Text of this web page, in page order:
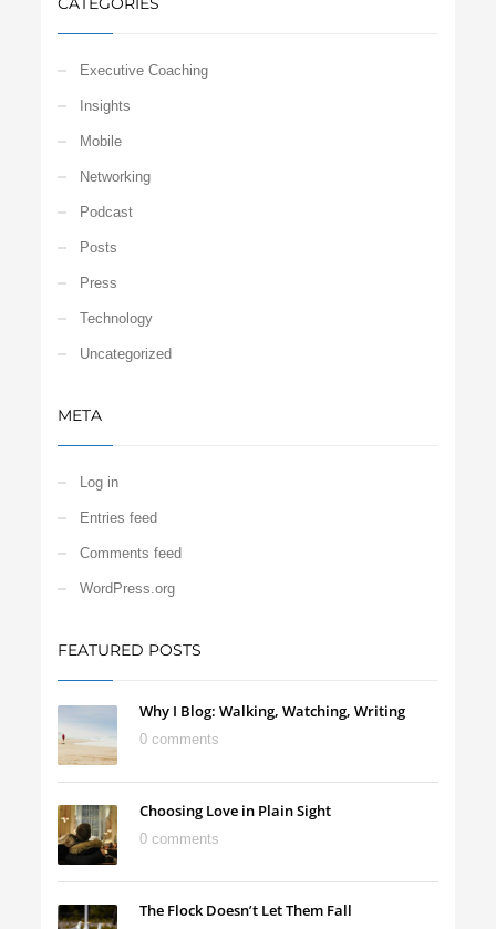
Executive Coaching
Insights
Mobile
Networking
Podcast
Posts
Press
Technology
Uncategorized
META
Log in
Entries feed
Comments feed
WordPress.org
FEATURED POSTS
Why I Blog: Walking, Watching, Writing
0 comments
Choosing Love in Plain Sight
0 comments
The Flock Doesn’t Let Them Fall